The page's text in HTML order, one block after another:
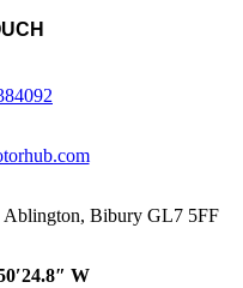
Ablington, Bibury GL7 5FF
W